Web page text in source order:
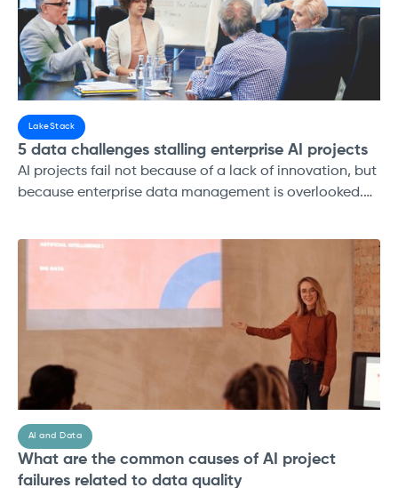
LakeStack
5 data challenges stalling enterprise AI projects
AI projects fail not because of a lack of innovation, but
because enterprise data management is overlooked.
modern lakehouse platforms, and governance
frameworks not only reduce risk but also accelerate
AI and Data
What are the common causes of AI project
failures related to data quality